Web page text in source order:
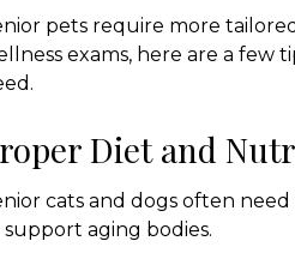
pets require more
exams, here are a few
Diet and
cats and dogs often
aging bodies.